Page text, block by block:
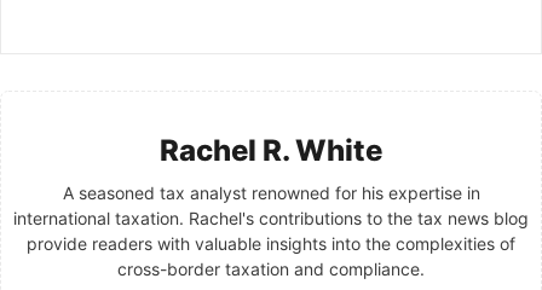
Rachel R. White
A seasoned tax analyst renowned for his expertise in
international taxation. Rachel's contributions to the tax news blog
provide readers with valuable insights into the complexities of
cross-border taxation and compliance.